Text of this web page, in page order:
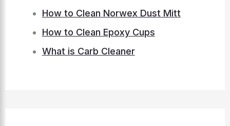
How to Clean Norwex Dust Mitt
How to Clean Epoxy Cups
What is Carb Cleaner